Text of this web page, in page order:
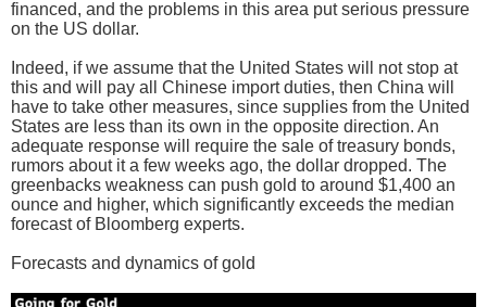
financed, and the problems in this area put serious pressure
on the US dollar.
Indeed, if we assume that the United States will not stop at
this and will pay all Chinese import duties, then China will
have to take other measures, since supplies from the United
States are less than its own in the opposite direction. An
adequate response will require the sale of treasury bonds,
rumors about it a few weeks ago, the dollar dropped. The
greenbacks weakness can push gold to around $1,400 an
ounce and higher, which significantly exceeds the median
forecast of Bloomberg experts.
Forecasts and dynamics of gold